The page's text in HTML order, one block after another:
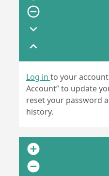
remove_circle_outline
expand_more
expand_less
Log in to your
Account” to update
reset your password
history.
add_circle
remove_circle